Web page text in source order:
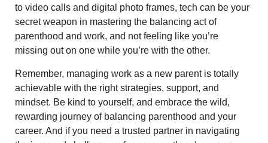
to video calls and digital photo frames, tech can be your
secret weapon in mastering the balancing act of
parenthood and work, and not feeling like you’re
missing out on one while you’re with the other.
Remember, managing work as a new parent is totally
achievable with the right strategies, support, and
mindset. Be kind to yourself, and embrace the wild,
rewarding journey of balancing parenthood and your
career. And if you need a trusted partner in navigating